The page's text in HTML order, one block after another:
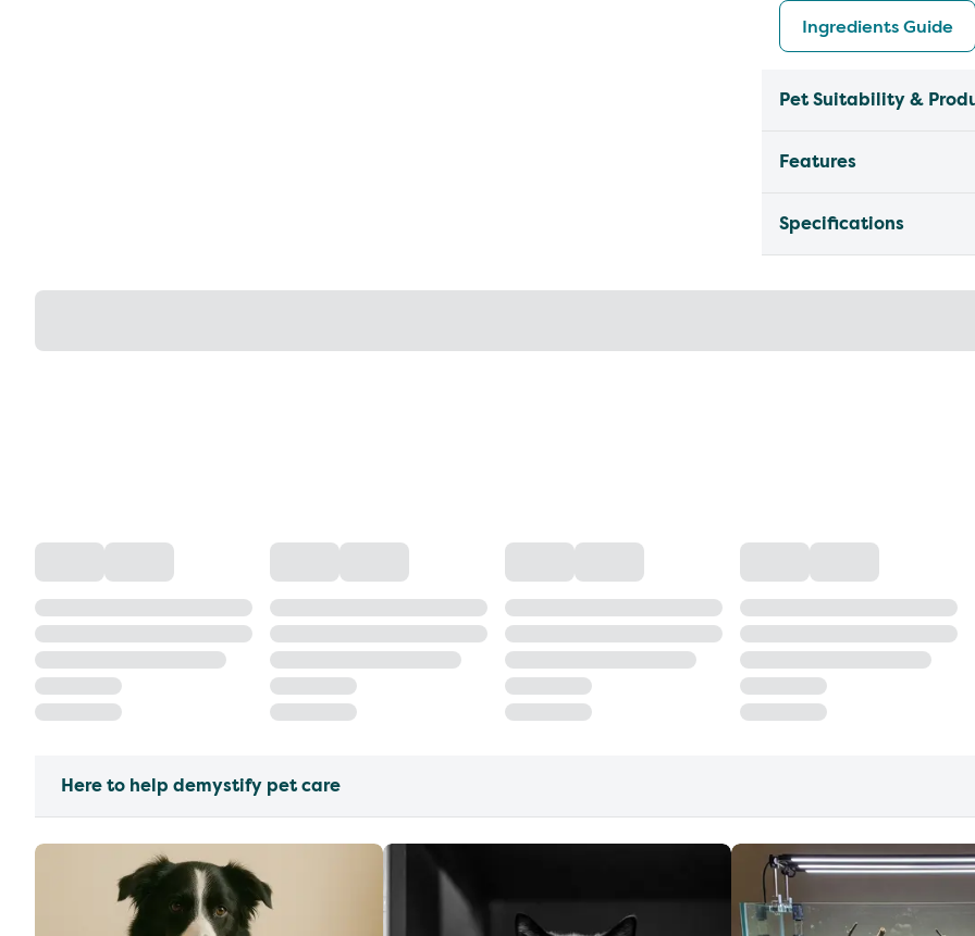
Ingredients Guide
Pet Suitability &
Features
Specifications
Here to help demystify pet care